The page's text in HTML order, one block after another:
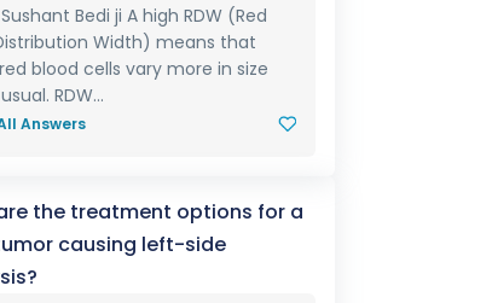
Bedi ji A high RDW (Red
Width) means that
blood cells vary more in size
RDW...
Answers
the treatment options for a
causing left-side